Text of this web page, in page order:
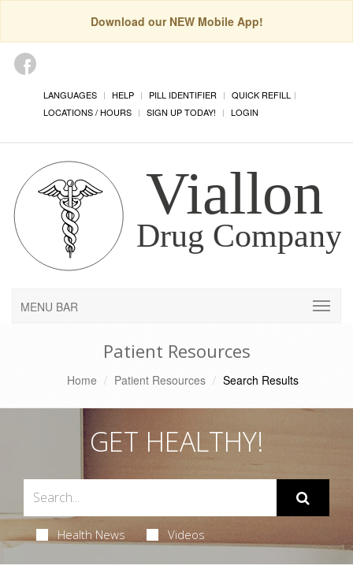
Download our NEW Mobile App!
LANGUAGES HELP PILL IDENTIFIER
QUICK REFILL
LOCATIONS / HOURS
SIGN UP TODAY! LOGIN
MENU BAR
Patient Resources
Home Patient Resources Search Results
GET HEALTHY!
Health News Videos